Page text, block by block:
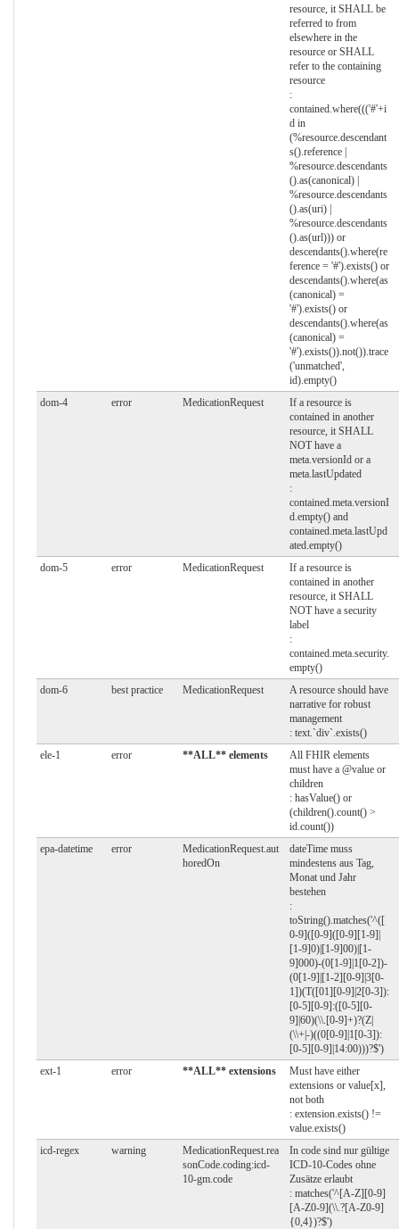
resource, it SHALL be
referred to from
elsewhere in the
resource or SHALL
refer to the containing
resource
:
contained.where((('#'+i
d in
(%resource.descendant
s().reference |
%resource.descendants
().as(canonical) |
%resource.descendants
().as(uri) |
%resource.descendants
().as(url))) or
descendants().where(re
ference = '#').exists() or
descendants().where(as
(canonical) =
'#').exists() or
descendants().where(as
(canonical) =
'#').exists()).not()).trace
('unmatched',
id).empty()
dom-4
error MedicationRequest
If a resource is
contained in another
resource, it SHALL
NOT have a
meta.versionId or a
meta.lastUpdated
:
contained.meta.versionI
d.empty() and
contained.meta.lastUpd
ated.empty()
dom-5
error MedicationRequest
If a resource is
contained in another
resource, it SHALL
NOT have a security
label
:
contained.meta.security.
empty()
dom-6
best practice MedicationRequest
A resource should have
narrative for robust
management
: text.`div`.exists()
ele-1
error **ALL** elements
All FHIR elements
must have a @value or
children
: hasValue() or
(children().count() >
id.count())
epa-datetime
error
MedicationRequest.aut
horedOn
dateTime muss
mindestens aus Tag,
Monat und Jahr
bestehen
:
toString().matches('^([
0-9]([0-9]([0-9][1-9]|
[1-9]0)|[1-9]00)|[1-
9]000)-(0[1-9]|1[0-2])-
(0[1-9]|[1-2][0-9]|3[0-
1])(T([01][0-9]|2[0-3]):
[0-5][0-9]:([0-5][0-
9]|60)(\\.[0-9]+)?(Z|
(\\+|-)((0[0-9]|1[0-3]):
[0-5][0-9]|14:00)))?$')
ext-1
error **ALL** extensions
Must have either
extensions or value[x],
not both
: extension.exists() !=
value.exists()
icd-regex
warning
MedicationRequest.rea
sonCode.coding:icd-
10-gm.code
In code sind nur gültige
ICD-10-Codes ohne
Zusätze erlaubt
: matches('^[A-Z][0-9]
[A-Z0-9](\\.?[A-Z0-9]
{0,4})?$')